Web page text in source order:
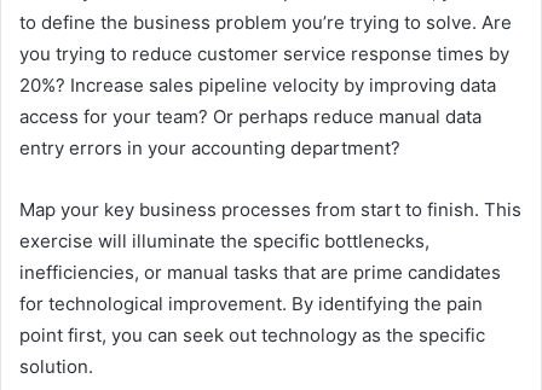
to define the business problem you’re trying to solve. Are
you trying to reduce customer service response times by
20%? Increase sales pipeline velocity by improving data
access for your team? Or perhaps reduce manual data
entry errors in your accounting department?
Map your key business processes from start to finish. This
exercise will illuminate the specific bottlenecks,
inefficiencies, or manual tasks that are prime candidates
for technological improvement. By identifying the pain
point first, you can seek out technology as the specific
solution.